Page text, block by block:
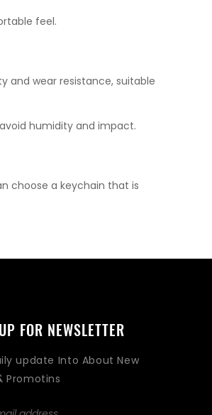
feel.
and wear resistance, suitable
humidity and impact.
choose a keychain that is
FOR NEWSLETTER
update Into About New
Promotins